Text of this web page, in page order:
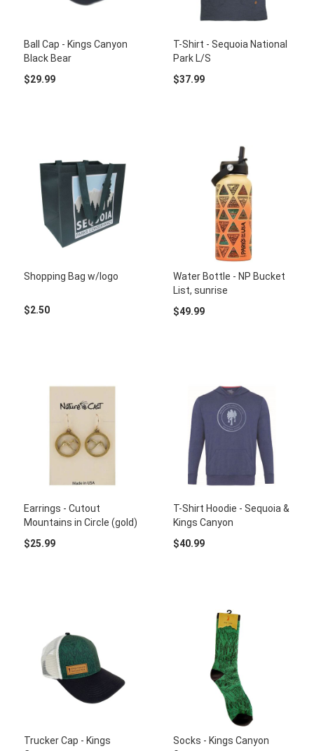
Ball Cap - Kings Canyon
Black Bear
$29.99
T-Shirt - Sequoia National
Park L/S
$37.99
Shopping Bag w/logo
$2.50
Water Bottle - NP Bucket
List, sunrise
$49.99
Earrings - Cutout
Mountains in Circle (gold)
$25.99
T-Shirt Hoodie - Sequoia &
Kings Canyon
$40.99
Trucker Cap - Kings
Socks - Kings Canyon